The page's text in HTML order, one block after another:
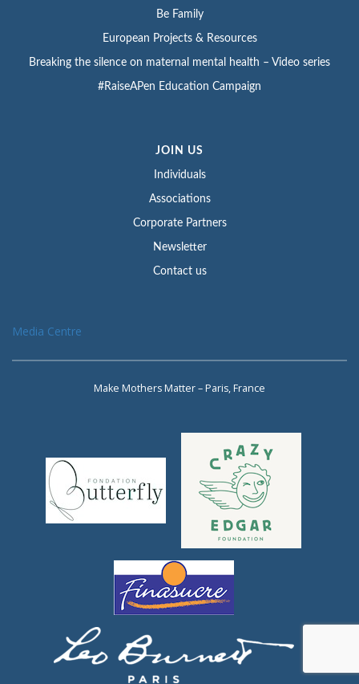
Be Family
European Projects & Resources
Breaking the silence on maternal mental health – Video series
#RaiseAPen Education Campaign
JOIN US
Individuals
Associations
Corporate Partners
Newsletter
Contact us
Media Centre
Make Mothers Matter – Paris, France